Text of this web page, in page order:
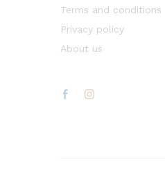
Terms and conditions
Privacy policy
About us